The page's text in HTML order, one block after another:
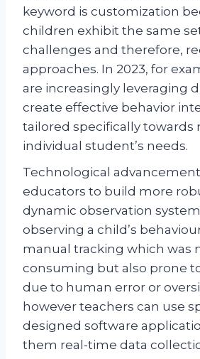
keyword is customization
children exhibit the same
challenges and therefore,
approaches. In 2023, for
are increasingly leveraging
create effective behavior
tailored specifically towards
individual student’s needs.
Technological
educators to build more
dynamic observation
observing a child’s
manual tracking which was
consuming but also prone
due to human error or
however teachers can use
designed software
them real-time data